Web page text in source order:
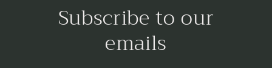
Subscribe to our
emails